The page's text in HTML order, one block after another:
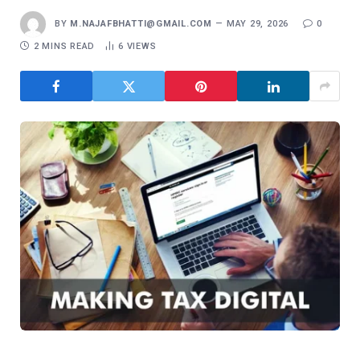
BY M.NAJAFBHATTI@GMAIL.COM MAY 29, 2026 0
2 MINS READ 6 VIEWS